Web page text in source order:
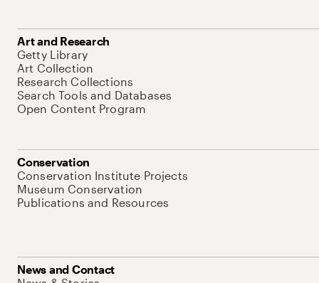
Art and Research
Getty Library
Art Collection
Research Collections
Search Tools and Databases
Open Content Program
Conservation
Conservation Institute Projects
Museum Conservation
Publications and Resources
News and Contact